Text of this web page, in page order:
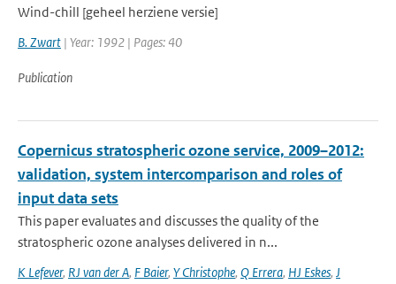
Wind-chill [geheel herziene versie]
B. Zwart | Year: 1992 | Pages: 40
Publication
Copernicus stratospheric ozone service, 2009–2012:
validation, system intercomparison and roles of
input data sets
This paper evaluates and discusses the quality of the
stratospheric ozone analyses delivered in n...
K Lefever, RJ van der A, F Baier, Y Christophe, Q Errera, HJ Eskes, J